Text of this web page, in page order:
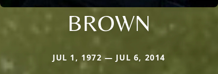
BROWN
JUL 1, 1972 — JUL 6, 2014